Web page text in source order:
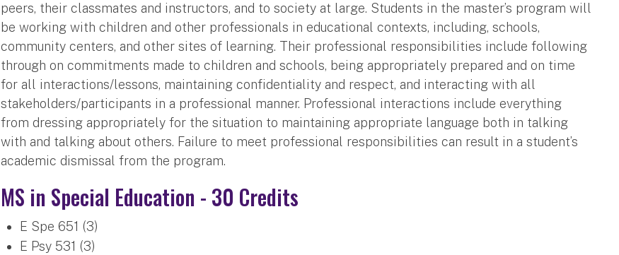
peers, their classmates and instructors, and to society at large. Students in the master’s program will
be working with children and other professionals in educational contexts, including, schools,
community centers, and other sites of learning. Their professional responsibilities include following
through on commitments made to children and schools, being appropriately prepared and on time
for all interactions/lessons, maintaining confidentiality and respect, and interacting with all
stakeholders/participants in a professional manner. Professional interactions include everything
from dressing appropriately for the situation to maintaining appropriate language both in talking
with and talking about others. Failure to meet professional responsibilities can result in a student’s
academic dismissal from the program.
MS in Special Education - 30 Credits
E Spe 651 (3)
E Psy 531 (3)